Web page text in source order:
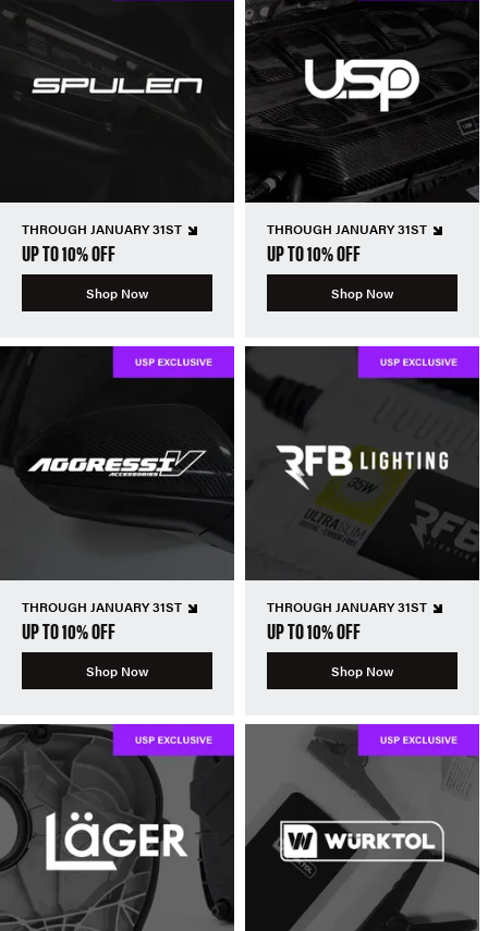
THROUGH JANUARY 31ST
UP TO 10% OFF
Shop Now
THROUGH JANUARY 31ST
UP TO 10% OFF
Shop Now
THROUGH JANUARY 31ST
UP TO 10% OFF
Shop Now
THROUGH JANUARY 31ST
UP TO 10% OFF
Shop Now